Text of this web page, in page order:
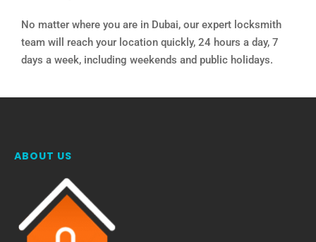
No matter where you are in Dubai, our expert locksmith
team will reach your location quickly, 24 hours a day, 7
days a week, including weekends and public holidays.
ABOUT US